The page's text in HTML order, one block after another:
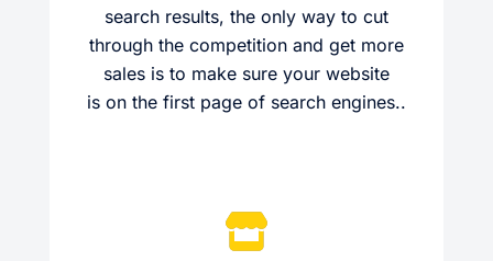
search results, the only way to cut
through the competition and get more
sales is to make sure your website
is on the first page of search engines..